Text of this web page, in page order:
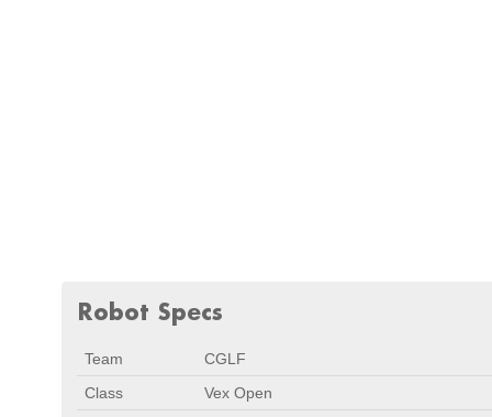
Robot Specs
Team
CGLF
Class
Vex Open